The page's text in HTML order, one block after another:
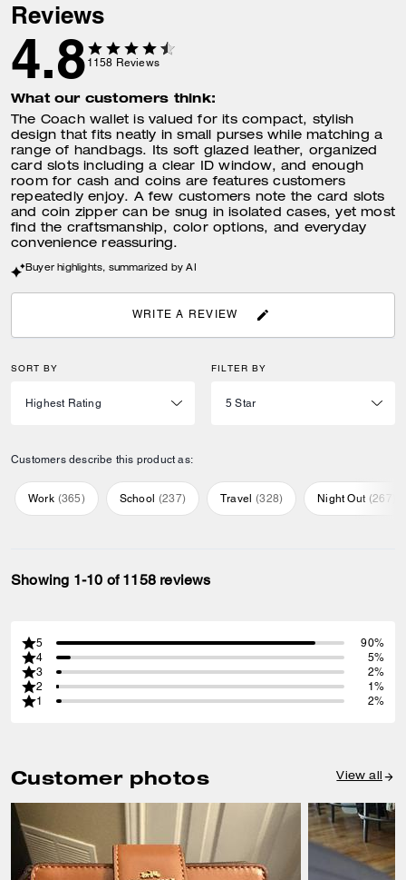
Reviews
4.8 1158 Reviews
What our customers think:
The Coach wallet is valued for its compact, stylish
design that fits neatly in small purses while matching a
range of handbags. Its soft glazed leather, organized
card slots including a clear ID window, and enough
room for cash and coins are features customers
repeatedly enjoy. A few customers note the card slots
and coin zipper can be snug in isolated cases, yet most
find the craftsmanship, color options, and everyday
convenience reassuring.
Buyer highlights, summarized by AI
WRITE A REVIEW
SORT BY FILTER BY
Customers describe this product as:
Work (365) School (237) Travel (328) Night Out (267
Showing 1-10 of 1158 reviews
5
90%
4
5%
3
2%
2
1%
1
2%
Customer photos View all